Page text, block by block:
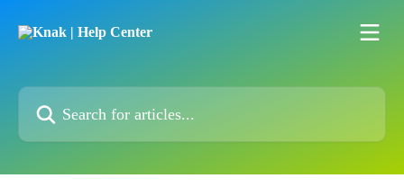
Search for articles...